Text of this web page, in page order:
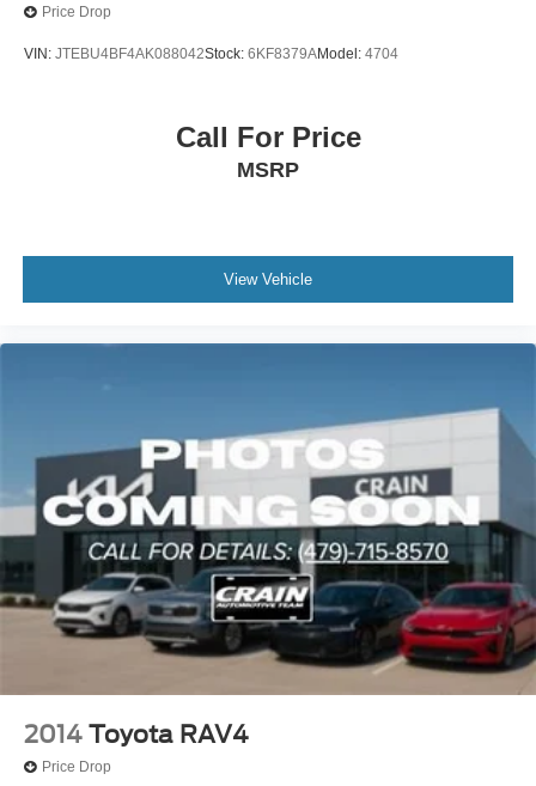
Price Drop
VIN: JTEBU4BF4AK088042Stock: 6KF8379AModel: 4704
Call For Price
MSRP
View Vehicle
2014 Toyota RAV4
Price Drop